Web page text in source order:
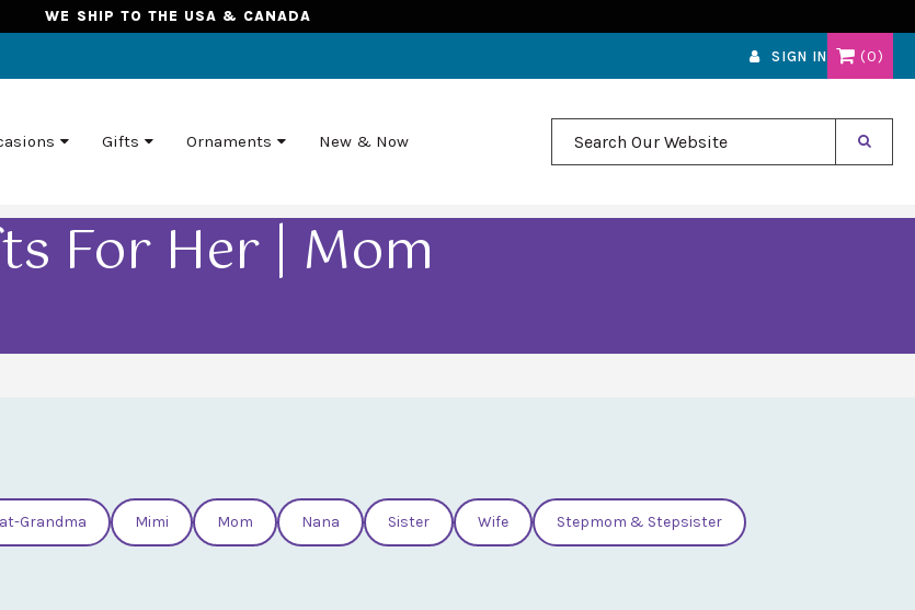
WE SHIP TO THE USA & CANADA
SIGN IN 0
Gifts Ornaments New & Now
Search Our Website
For Her | Mom
Grandma Mimi Mom Nana Sister Wife Stepmom & Stepsister